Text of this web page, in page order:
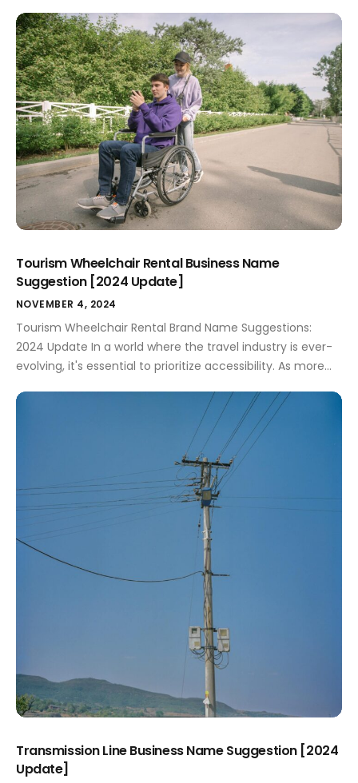
your game, evoking curiosity and excitement among
players. In a crowded market filled with countless titles
competing for attention, a catchy brand […]
Tourism Wheelchair Rental Business Name
Suggestion [2024 Update]
NOVEMBER 4, 2024
Tourism Wheelchair Rental Brand Name Suggestions:
2024 Update In a world where the travel industry is ever-
evolving, it's essential to prioritize accessibility. As more
services play a crucial role in ensuring everyone can
explore new destinations comfortably. A solid brand
identity is vital for small business owners looking to […]
Transmission Line Business Name Suggestion [2024
Update]